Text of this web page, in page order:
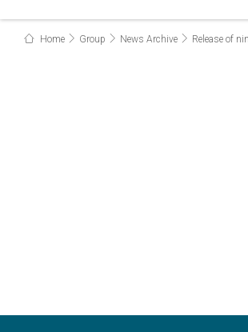
Home Group News Archive Release of